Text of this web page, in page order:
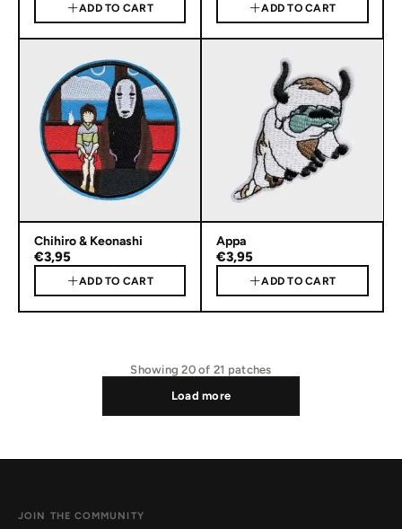
ADD TO CART ADD TO CART
Chihiro & Keonashi
€3,95
ADD TO CART
Appa
€3,95
ADD TO CART
Showing20of21 patches
Load more
JOIN THE COMMUNITY